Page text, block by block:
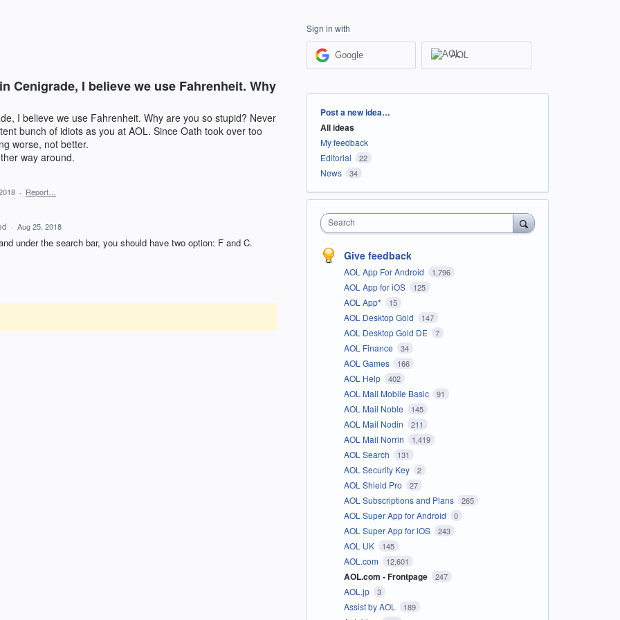
Cenigrade, I believe we use Fahrenheit. Why
I believe we use Fahrenheit. Why are you so stupid? Never
bunch of idiots as you at AOL. Since Oath took over too
worse, not better.
way around.
· Report…
· Aug 25, 2018
under the search bar, you should have two option: F and C.
Sign in with
Google AOL
Categories
Post a new idea…
All ideas
My feedback
Editorial
22
News 34
Search
Give feedback
AOL App For Android 1,796
AOL App for iOS 125
AOL App* 15
AOL Desktop Gold 147
AOL Desktop Gold DE 7
AOL Finance 34
AOL Games 166
AOL Help 402
AOL Mail Mobile Basic 91
AOL Mail Noble 145
AOL Mail Nodin 211
AOL Mail Norrin 1,419
AOL Search 131
AOL Security Key 2
AOL Shield Pro 27
AOL Subscriptions and Plans 265
AOL Super App for Android 0
AOL Super App for iOS 243
AOL UK 145
AOL.com 12,601
AOL.com - Frontpage 247
AOL.jp 3
Assist by AOL 189